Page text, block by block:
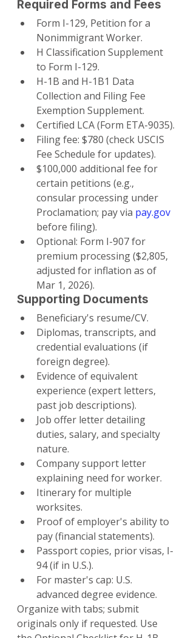
Required Forms and Fees
Form I-129, Petition for a
Nonimmigrant Worker.
H Classification Supplement
to Form I-129.
H-1B and H-1B1 Data
Collection and Filing Fee
Exemption Supplement.
Certified LCA (Form ETA-9035).
Filing fee: $780 (check USCIS
Fee Schedule for updates).
$100,000 additional fee for
certain petitions (e.g.,
consular processing under
Proclamation; pay via pay.gov
before filing).
Optional: Form I-907 for
premium processing ($2,805,
adjusted for inflation as of
Mar 1, 2026).
Supporting Documents
Beneficiary's resume/CV.
Diplomas, transcripts, and
credential evaluations (if
foreign degree).
Evidence of equivalent
experience (expert letters,
past job descriptions).
Job offer letter detailing
duties, salary, and specialty
nature.
Company support letter
explaining need for worker.
Itinerary for multiple
worksites.
Proof of employer's ability to
pay (financial statements).
Passport copies, prior visas, I-
94 (if in U.S.).
For master's cap: U.S.
advanced degree evidence.
Organize with tabs; submit
originals only if requested. Use